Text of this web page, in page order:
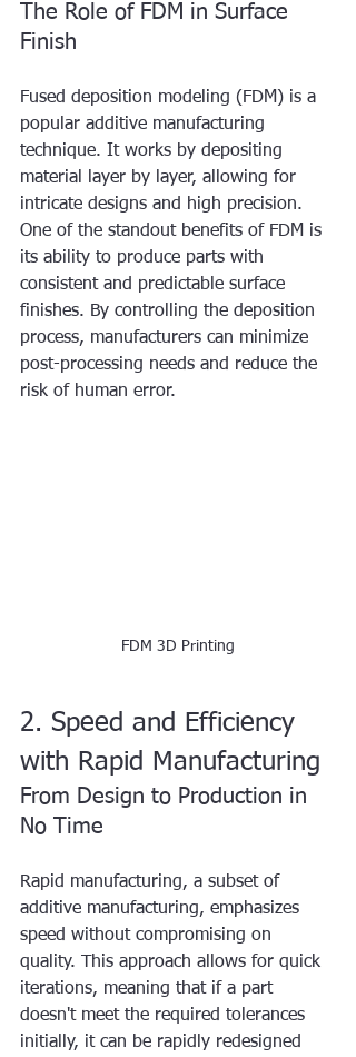
The Role of FDM in Surface
Finish
Fused deposition modeling (FDM) is a
popular additive manufacturing
technique. It works by depositing
material layer by layer, allowing for
intricate designs and high precision.
One of the standout benefits of FDM is
its ability to produce parts with
consistent and predictable surface
finishes. By controlling the deposition
process, manufacturers can minimize
post-processing needs and reduce the
risk of human error.
FDM 3D Printing
2. Speed and Efficiency
with Rapid Manufacturing
From Design to Production in
No Time
Rapid manufacturing, a subset of
additive manufacturing, emphasizes
speed without compromising on
quality. This approach allows for quick
iterations, meaning that if a part
doesn't meet the required tolerances
initially, it can be rapidly redesigned